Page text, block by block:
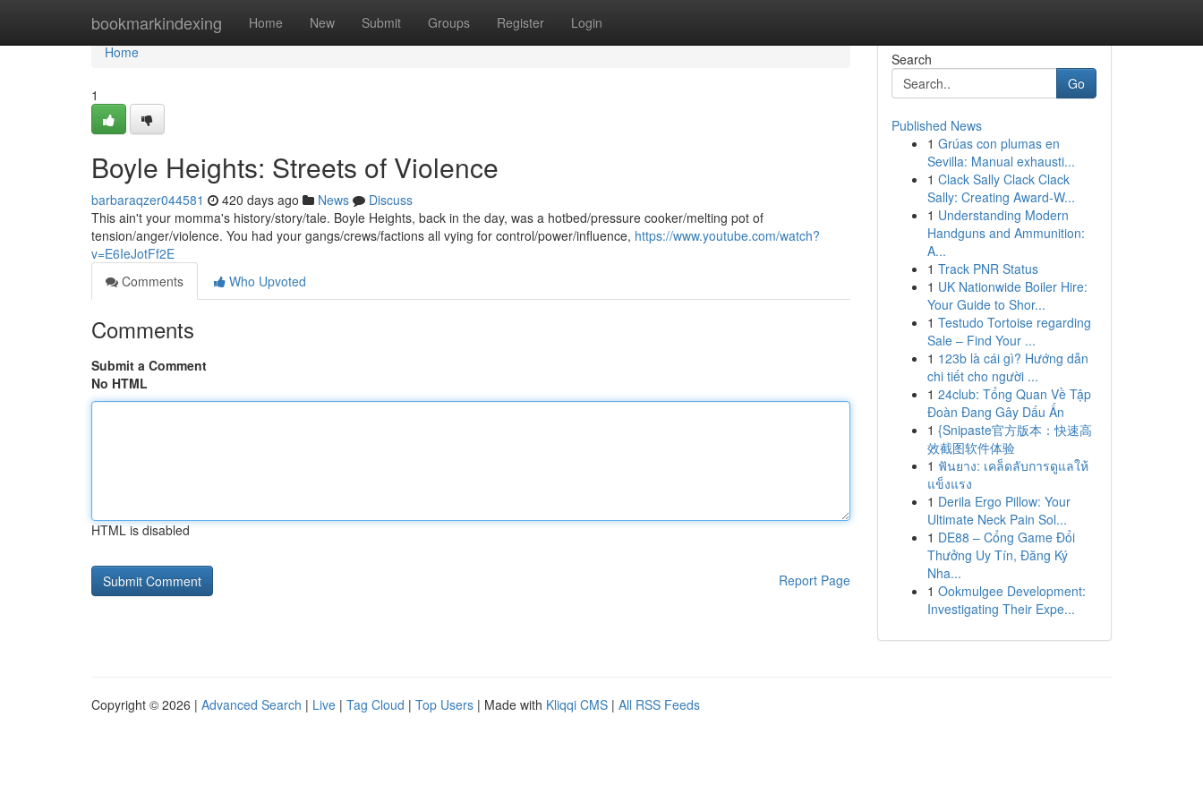
bookmarkindexing Home New Submit Groups Register Login
Home
Home
1
Boyle Heights: Streets of Violence
barbaraqzer044581 420 days ago News
Discuss
This ain't your momma's history/story/tale. Boyle Heights, back in the day, was a hotbed/pressure cooker/melting pot of
tension/anger/violence. You had your gangs/crews/factions all vying for control/power/influence, https://www.youtube.com/watch?
v=E6IeJotFf2E
Comments
Who Upvoted
Comments
Submit a Comment
No HTML
HTML is disabled
Report Page
Search
Go
Published News
1 Grúas con plumas en
Sevilla: Manual exhausti...
1 Clack Sally Clack Clack
Sally: Creating Award-W...
1 Understanding Modern
Handguns and Ammunition:
A...
1 Track PNR Status
1 UK Nationwide Boiler Hire:
Your Guide to Shor...
1 Testudo Tortoise regarding
Sale – Find Your ...
1 123b là cái gì? Hướng dẫn
chi tiết cho người ...
1 24club: Tổng Quan Về Tập
Đoàn Đang Gây Dấu Ấn
1 {Snipaste官方版本：快速高
效截图软件体验
1 ฟันยาง: เคล็ดลับการดูแลให้
แข็งแรง
1 Derila Ergo Pillow: Your
Ultimate Neck Pain Sol...
1 DE88 – Cổng Game Đổi
Thưởng Uy Tín, Đăng Ký
Nha...
1 Ookmulgee Development:
Investigating Their Expe...
Copyright © 2026 | Advanced Search | Live | Tag Cloud | Top Users | Made with Kliqqi CMS | All RSS Feeds